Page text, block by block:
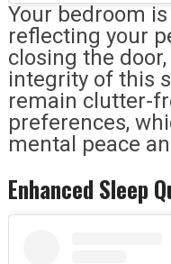
Your bedroom
reflecting your
closing the
integrity of this
remain clutter-
preferences,
mental peace
Enhanced Sleep